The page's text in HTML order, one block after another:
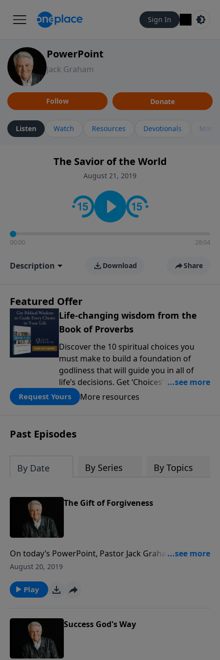
Sign In
PowerPoint
Jack Graham
Follow Donate
Listen Watch Resources Devotionals More
The Savior of the World
August 21, 2019
00:00 28:04
Description Download Share
Featured Offer
Life-changing wisdom from the
Book of Proverbs
Discover the 10 spiritual choices you
must make to build a foundation of
godliness that will guide you in all of
life’s decisions. Get ‘Choices’ when you
give today.
Request Yours More resources
Past Episodes
By Date By Series By Topics
The Gift of Forgiveness
On today’s PowerPoint, Pastor Jack Graham brings a
powerful message for us all on “The Gift of
in Christ because God became a man in the person of
Jesus, and we can be forgiven of every sin. What a
August 20, 2019
Play
Success God's Way